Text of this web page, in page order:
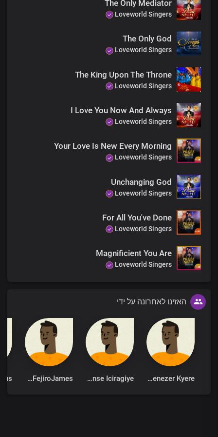
Precious Lamb
Most lofty One
You are gracious, Lord
You are worthy, Lord
Of our praise, oh God
Of our praise, oh God
You are worthy, Lord
Of our praise, oh God
You are worthy, Lord
Of our praise, oh God
You are worthy, Lord
You are worthy, Lord
Of our praise, oh God
Unto you
We lift our voice
You are holy, Lord
Precious Lamb
You are gracious, Lord
Unto you
We lift our voice
You are holy, Lord
Precious Lamb
Most lofty One
We lift our voice
You are holy, Lord
Precious Lamb
Most lofty One
You are gracious, Lord
The Only Mediator
Loveworld Singers
The Only God
Loveworld Singers
The King Upon The Throne
Loveworld Singers
I Love You Now And Always
Loveworld Singers
Your Love Is New Every Morning
Loveworld Singers
Unchanging God
Loveworld Singers
For All You've Done
Loveworld Singers
Magnificient You Are
Loveworld Singers
האזינו לאחרונה על ידי
Ebenezer Kyere
Ildephonse Iciragiye
EjohFejiroJames